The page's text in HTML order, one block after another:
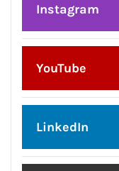
Instagram
YouTube
LinkedIn